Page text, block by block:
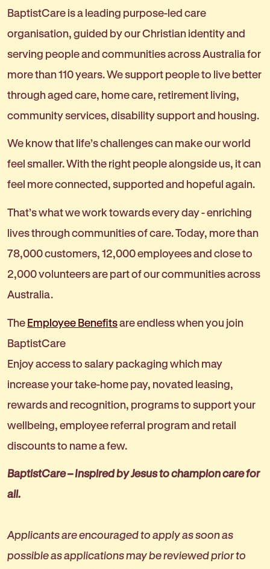
BaptistCare is a leading purpose-led care
organisation, guided by our Christian identity and
serving people and communities across Australia for
more than 110 years. We support people to live better
through aged care, home care, retirement living,
community services, disability support and housing.
We know that life’s challenges can make our world
feel smaller. With the right people alongside us, it can
feel more connected, supported and hopeful again.
That’s what we work towards every day - enriching
lives through communities of care. Today, more than
78,000 customers, 12,000 employees and close to
2,000 volunteers are part of our communities across
Australia.
The Employee Benefitsare endless when you join
BaptistCare
Enjoy access to salary packaging which may
increase your take-home pay, novated leasing,
rewards and recognition, programs to support your
wellbeing, employee referral program and retail
discounts to name a few.
BaptistCare – Inspired by Jesus to champion care for
all.
Applicants are encouraged to apply as soon as
possible as applications may be reviewed prior to